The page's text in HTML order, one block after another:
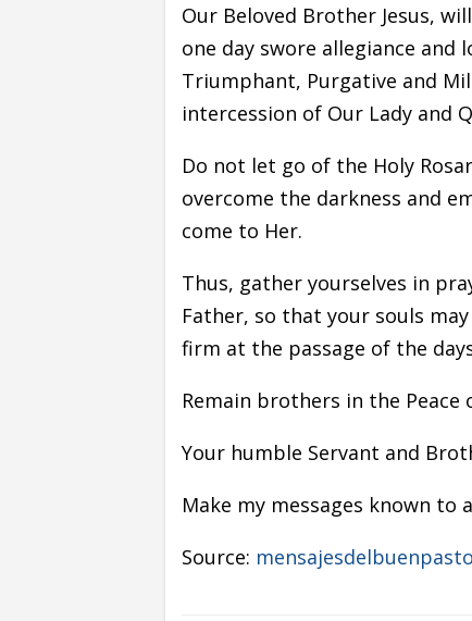
Our Beloved Brother Jesus,
one day swore allegiance
Triumphant, Purgative and
intercession of Our Lady and
Do not let go of the Holy
overcome the darkness and
come to Her.
Thus, gather yourselves in
Father, so that your souls
firm at the passage of the
Remain brothers in the Peace
Your humble Servant and
Make my messages known to
Source: